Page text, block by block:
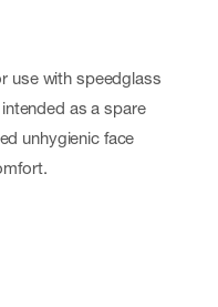
use with speedglass
as a spare
unhygienic face